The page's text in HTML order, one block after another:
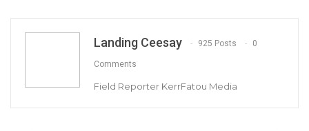
Landing Ceesay 925 Posts 0
Comments
Field Reporter KerrFatou Media